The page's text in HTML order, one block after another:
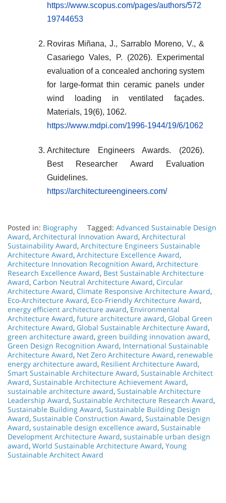
https://www.scopus.com/pages/authors/572
19744653
Roviras Miñana, J., Sarrablo Moreno, V., &
Casariego Vales, P. (2026). Experimental
evaluation of a concealed anchoring system
for large-format thin ceramic panels under
wind loading in ventilated façades.
Materials, 19(6), 1062.
https://www.mdpi.com/1996-1944/19/6/1062
Architecture Engineers Awards. (2026).
Best Researcher Award Evaluation
Guidelines.
https://architectureengineers.com/
Posted in: Biography Tagged: Advanced Sustainable Design
Award, Architectural Innovation Award, Architectural
Sustainability Award, Architecture Engineers Sustainable
Architecture Award, Architecture Excellence Award,
Architecture Innovation Recognition Award, Architecture
Research Excellence Award, Best Sustainable Architecture
Award, Carbon Neutral Architecture Award, Circular
Architecture Award, Climate Responsive Architecture Award,
Eco-Architecture Award, Eco-Friendly Architecture Award,
energy efficient architecture award, Environmental
Architecture Award, future architecture award, Global Green
Architecture Award, Global Sustainable Architecture Award,
green architecture award, green building innovation award,
Green Design Recognition Award, International Sustainable
Architecture Award, Net Zero Architecture Award, renewable
energy architecture award, Resilient Architecture Award,
Smart Sustainable Architecture Award, Sustainable Architect
Award, Sustainable Architecture Achievement Award,
sustainable architecture award, Sustainable Architecture
Leadership Award, Sustainable Architecture Research Award,
Sustainable Building Award, Sustainable Building Design
Award, Sustainable Construction Award, Sustainable Design
Award, sustainable design excellence award, Sustainable
Development Architecture Award, sustainable urban design
award, World Sustainable Architecture Award, Young
Sustainable Architect Award